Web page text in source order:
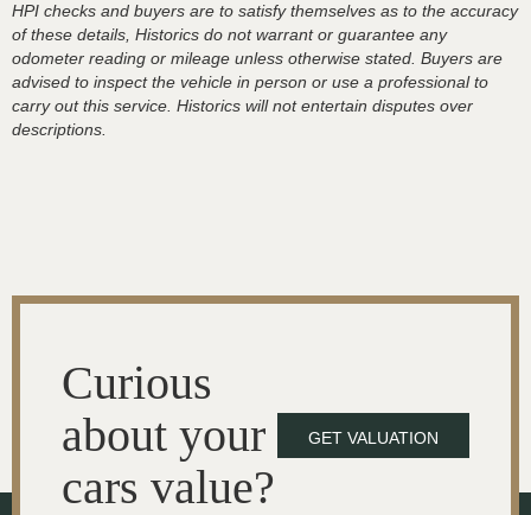
HPI checks and buyers are to satisfy themselves as to the accuracy
of these details, Historics do not warrant or guarantee any
odometer reading or mileage unless otherwise stated. Buyers are
advised to inspect the vehicle in person or use a professional to
carry out this service. Historics will not entertain disputes over
descriptions.
Curious
about your
cars value?
GET VALUATION